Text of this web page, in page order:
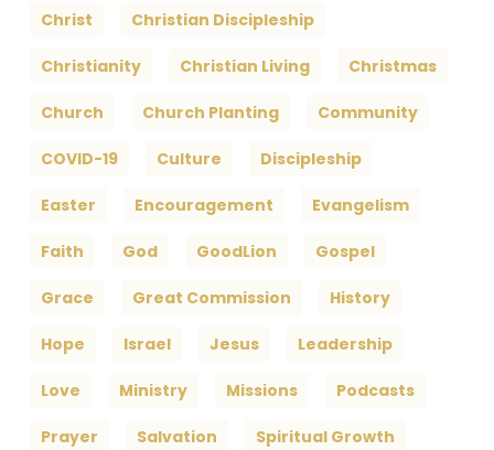
Christ Christian Discipleship
Christianity Christian Living Christmas
Church Church Planting Community
COVID-19 Culture Discipleship
Easter Encouragement Evangelism
Faith God GoodLion Gospel
Grace Great Commission History
Hope Israel Jesus Leadership
Love Ministry Missions Podcasts
Prayer Salvation Spiritual Growth